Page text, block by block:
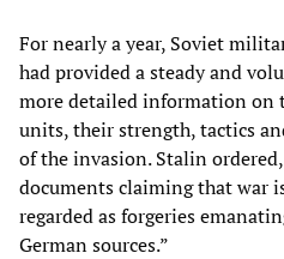
For nearly a year, Soviet
had provided a steady and
more detailed information on
units, their strength, tactics
of the invasion. Stalin
documents claiming that war
regarded as forgeries
German sources.”